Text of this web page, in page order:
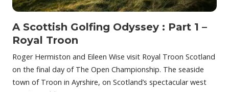
A Scottish Golfing Odyssey : Part 1 –
Royal Troon
Roger Hermiston and Eileen Wise visit Royal Troon Scotland
on the final day of The Open Championship. The seaside
town of Troon in Ayrshire, on Scotland’s spectacular west